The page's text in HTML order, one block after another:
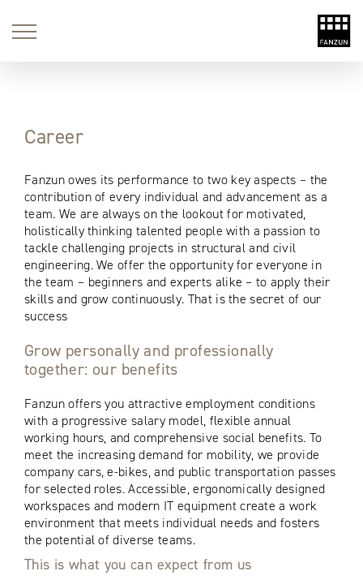
Career
Fanzun owes its performance to two key aspects – the
contribution of every individual and advancement as a
team. We are always on the lookout for motivated,
holistically thinking talented people with a passion to
tackle challenging projects in structural and civil
engineering. We offer the opportunity for everyone in
the team – beginners and experts alike – to apply their
skills and grow continuously. That is the secret of our
success
Grow personally and professionally
together: our benefits
Fanzun offers you attractive employment conditions
with a progressive salary model, flexible annual
working hours, and comprehensive social benefits. To
meet the increasing demand for mobility, we provide
company cars, e-bikes, and public transportation passes
for selected roles. Accessible, ergonomically designed
workspaces and modern IT equipment create a work
environment that meets individual needs and fosters
the potential of diverse teams.
This is what you can expect from us